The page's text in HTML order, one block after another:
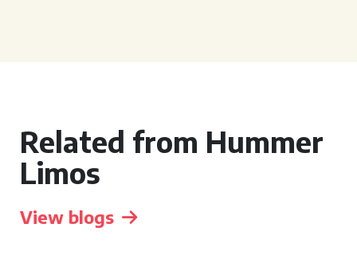
Related from Hummer
Limos
View blogs